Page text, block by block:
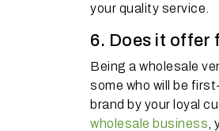
your quality service.
6. Does it offer
Being a wholesale
some who will be
brand by your loyal
wholesale business